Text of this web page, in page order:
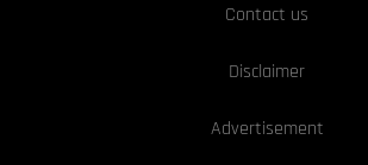
Contact us
Disclaimer
Advertisement